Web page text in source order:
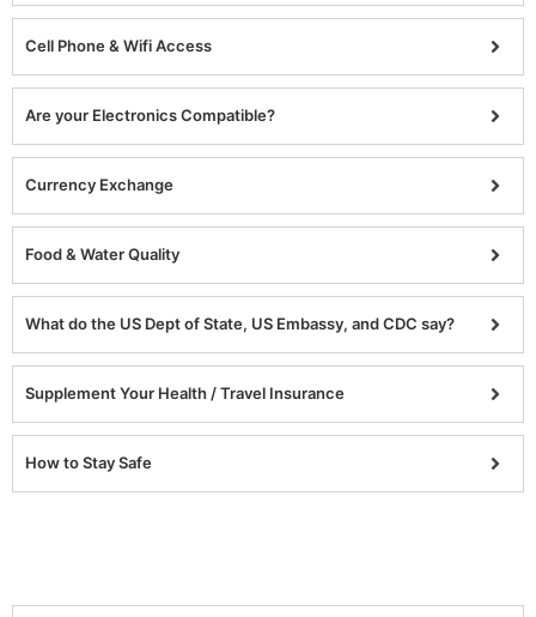
Cell Phone & Wifi Access
Are your Electronics Compatible?
Currency Exchange
Food & Water Quality
What do the US Dept of State, US Embassy, and CDC say?
Supplement Your Health / Travel Insurance
How to Stay Safe